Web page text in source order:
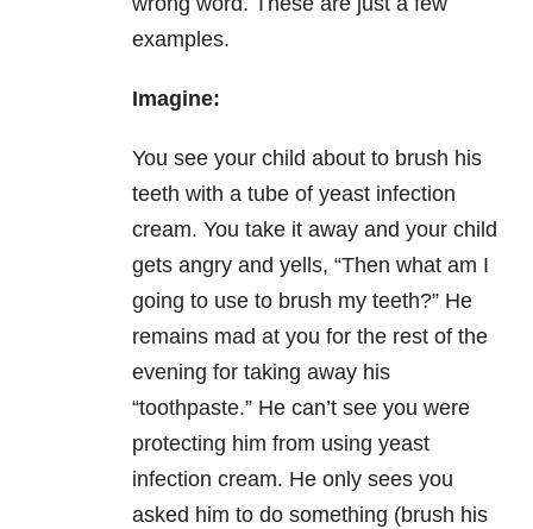
examples.
Imagine:
You see your child about to brush his
teeth with a tube of yeast infection
cream. You take it away and your child
gets angry and yells, “Then what am I
going to use to brush my teeth?” He
remains mad at you for the rest of the
evening for taking away his
“toothpaste.” He can’t see you were
protecting him from using yeast
infection cream. He only sees you
asked him to do something (brush his